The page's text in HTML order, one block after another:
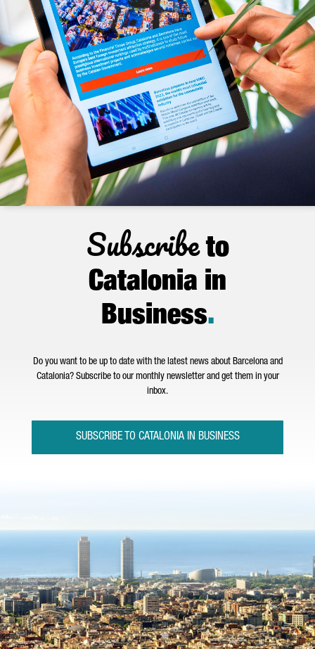
Subscribeto
Catalonia in
Business.
Do you want to be up to date with the latest news about Barcelona and
Catalonia? Subscribe to our monthly newsletter and get them in your
inbox.
SUBSCRIBE TO CATALONIA IN BUSINESS